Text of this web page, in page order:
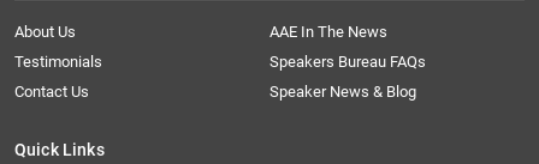
About Us
AAE In The News
Testimonials
Speakers Bureau FAQs
Contact Us
Speaker News & Blog
Quick Links